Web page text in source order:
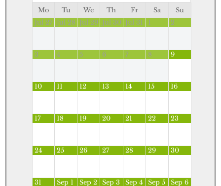
Mo
Tu We Th Fr Sa
Su
Jul 27 Jul 28 Jul 29 Jul 30 Jul 31 1 2
3 4 5 6 7 8 9
10 11 12 13 14 15 16
17 18 19 20 21 22 23
24 25 26 27 28 29 30
31 Sep 1 Sep 2 Sep 3 Sep 4 Sep 5 Sep 6